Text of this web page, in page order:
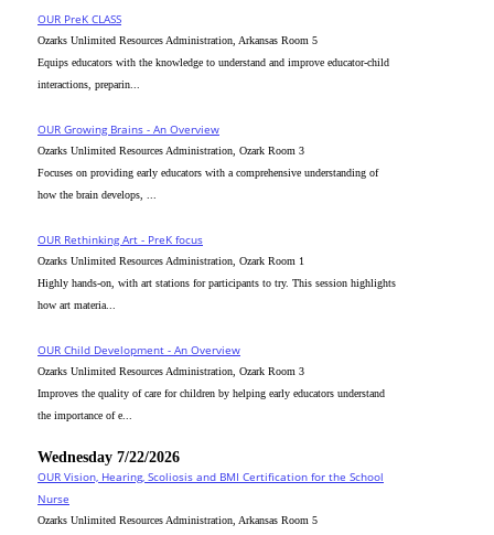
OUR PreK CLASS
Ozarks Unlimited Resources Administration, Arkansas Room 5
Equips educators with the knowledge to understand and improve educator-child
interactions, preparin...
OUR Growing Brains - An Overview
Ozarks Unlimited Resources Administration, Ozark Room 3
Focuses on providing early educators with a comprehensive understanding of
how the brain develops, ...
OUR Rethinking Art - PreK focus
Ozarks Unlimited Resources Administration, Ozark Room 1
Highly hands-on, with art stations for participants to try. This session highlights
how art materia...
OUR Child Development - An Overview
Ozarks Unlimited Resources Administration, Ozark Room 3
Improves the quality of care for children by helping early educators understand
the importance of e...
Wednesday 7/22/2026
OUR Vision, Hearing, Scoliosis and BMI Certification for the School
Nurse
Ozarks Unlimited Resources Administration, Arkansas Room 5